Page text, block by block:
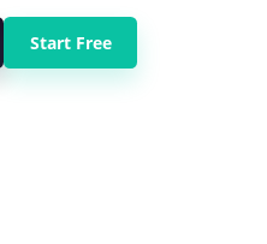
Start Free